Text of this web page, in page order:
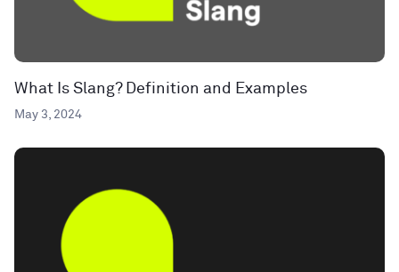
What Is Slang? Definition and Examples
May 3, 2024